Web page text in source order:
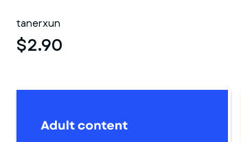
tanerxun
$2.90